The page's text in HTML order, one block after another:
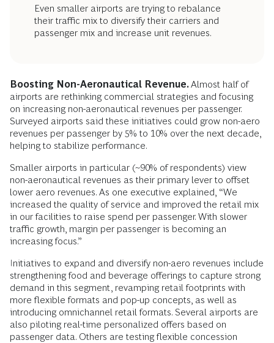
Even smaller airports are trying to rebalance
their traffic mix to diversify their carriers and
passenger mix and increase unit revenues.
Boosting Non-Aeronautical Revenue.Almost half of
airports are rethinking commercial strategies and focusing
on increasing non-aeronautical revenues per passenger.
Surveyed airports said these initiatives could grow non-aero
revenues per passenger by 5% to 10% over the next decade,
helping to stabilize performance.
Smaller airports in particular (~90% of respondents) view
non-aeronautical revenues as their primary lever to offset
lower aero revenues. As one executive explained, “We
increased the quality of service and improved the retail mix
in our facilities to raise spend per passenger. With slower
traffic growth, margin per passenger is becoming an
increasing focus.”
Initiatives to expand and diversify non-aero revenues include
strengthening food and beverage offerings to capture strong
demand in this segment, revamping retail footprints with
more flexible formats and pop-up concepts, as well as
introducing omnichannel retail formats. Several airports are
also piloting real-time personalized offers based on
passenger data. Others are testing flexible concession